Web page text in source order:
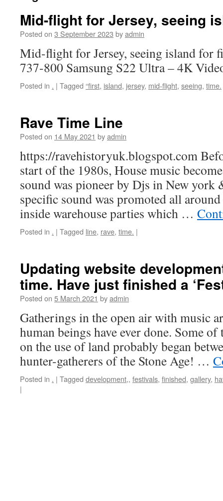
Mid-flight for Jersey, seeing
Posted on 3 September 2023 byadmin
Mid-flight for Jersey, seeing island for
737-800 Samsung S22 Ultra – 4K
Posted in . | Tagged “first, island, jersey, mid-flight, seeing, time.
Rave Time Line
Posted on 14 May 2021 byadmin
https://ravehistoryuk.blogspot.com
start of the 1980s, House music
sound was pioneer by Djs in New york
specific sound was promoted all
inside warehouse parties which …
Posted in . | Tagged line, rave, time. |
Updating website
time. Have just finished a
Posted on 5 March 2021 byadmin
Gatherings in the open air with music
human beings have ever done. Some
on the use of land probably began
hunter-gatherers of the Stone Age! …
Posted in . | Tagged development,, festivals, finished, gallery,
|